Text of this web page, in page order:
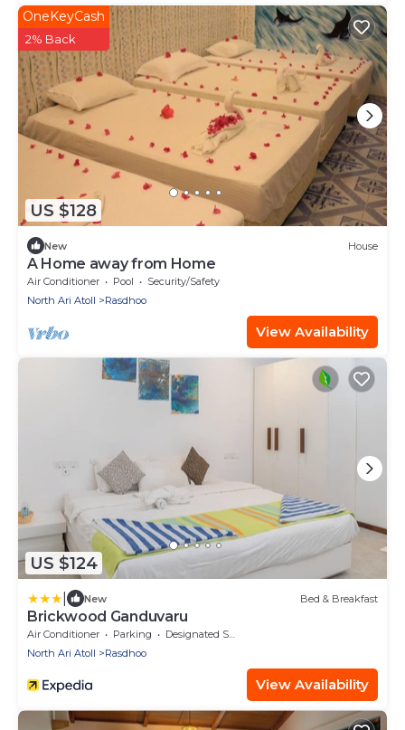
US $128
OneKeyCash
2% Back
New House
A Home away from Home
Air Conditioner Pool
Security/Safety
North Ari Atoll
Rasdhoo
View Availability
US $124
New Bed & Breakfast
Brickwood Ganduvaru
Air Conditioner Parking
Designated Smoking Area
North Ari Atoll
Rasdhoo
View Availability